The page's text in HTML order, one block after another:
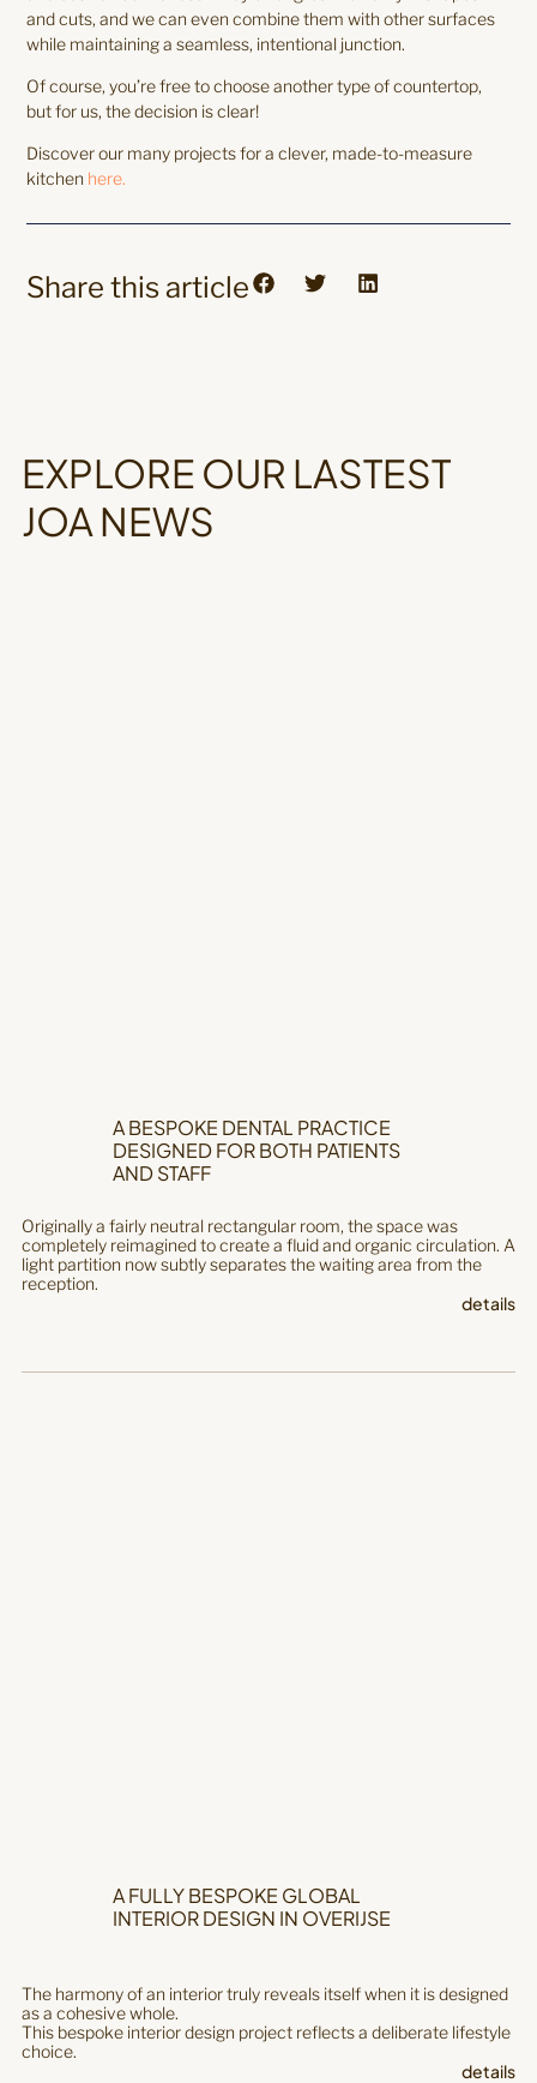
and cuts, and we can even combine them with other surfaces
while maintaining a seamless, intentional junction.
Of course, you’re free to choose another type of countertop,
but for us, the decision is clear!
Discover our many projects for a clever, made-to-measure
kitchen here.
Share this article
EXPLORE OUR LASTEST
JOA NEWS
A BESPOKE DENTAL PRACTICE
DESIGNED FOR BOTH PATIENTS
AND STAFF
Originally a fairly neutral rectangular room, the space was
completely reimagined to create a fluid and organic circulation. A
light partition now subtly separates the waiting area from the
reception.
details
A FULLY BESPOKE GLOBAL
INTERIOR DESIGN IN OVERIJSE
The harmony of an interior truly reveals itself when it is designed
as a cohesive whole.
This bespoke interior design project reflects a deliberate lifestyle
choice.
details